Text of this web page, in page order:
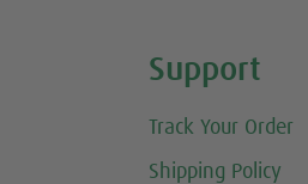
Support
Track Your Order
Shipping Policy